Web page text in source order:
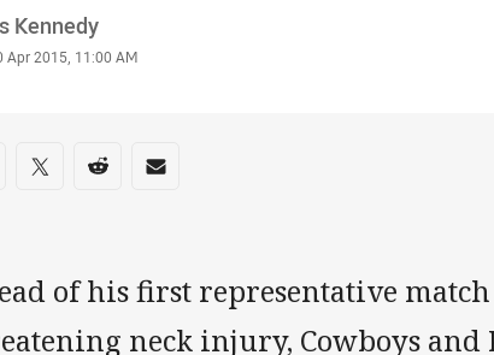
Kennedy
Apr 2015, 11:00 AM
on social media
via Facebook
Share via Twitter
Share via Reddit
Share via Email
of his first representative match
neck injury, Cowboys and